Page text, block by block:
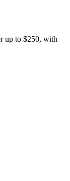
up to $250, with